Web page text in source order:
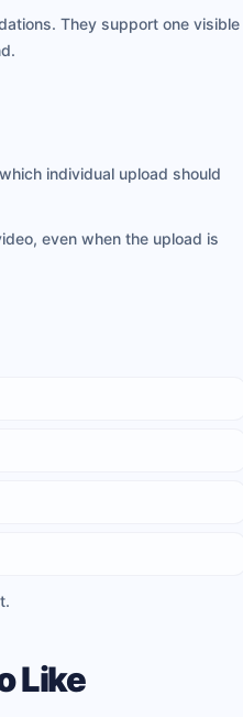
They support one visible
individual upload should
even when the upload is
Like